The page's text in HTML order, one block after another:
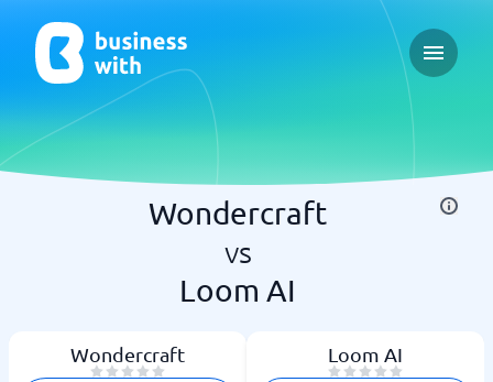
Open
Wondercraft
vs
Loom AI
Wondercraft Loom AI